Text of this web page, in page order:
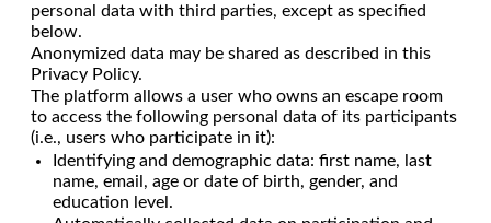
personal data with third parties, except as specified
below.
Anonymized data may be shared as described in this
Privacy Policy.
The platform allows a user who owns an escape room
to access the following personal data of its participants
(i.e., users who participate in it):
Identifying and demographic data: first name, last
name, email, age or date of birth, gender, and
education level.